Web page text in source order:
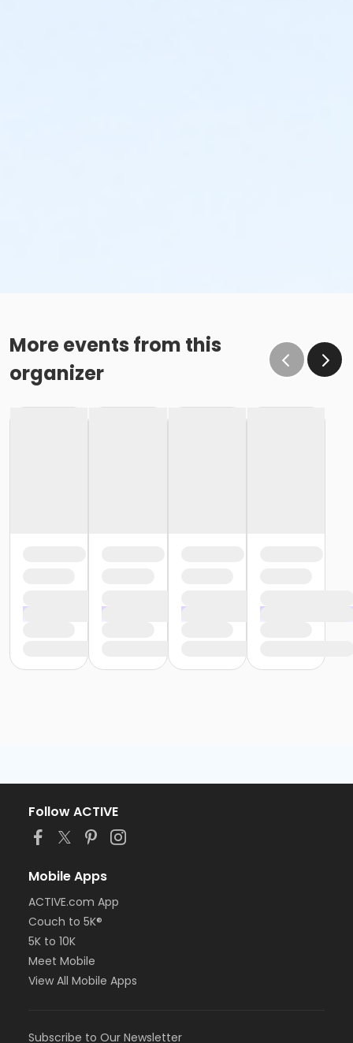
More events from this
organizer
Follow ACTIVE
Mobile Apps
ACTIVE.com App
Couch to 5K®
5K to 10K
Meet Mobile
View All Mobile Apps
Subscribe to Our Newsletter